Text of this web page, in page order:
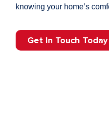
knowing your home’s
Get In Touch Today